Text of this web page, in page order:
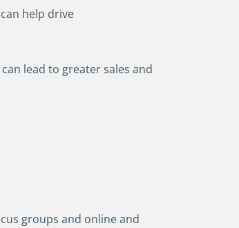
help drive
lead to greater sales and
groups and online and